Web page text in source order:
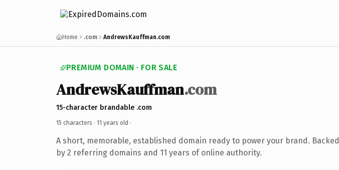
Home .com AndrewsKauffman.com
PREMIUM DOMAIN · FOR SALE
AndrewsKauffman.com
15-character brandable .com
15 characters · 11 years old ·
A short, memorable, established domain ready to power your brand. Backed
by 2 referring domains and 11 years of online authority.